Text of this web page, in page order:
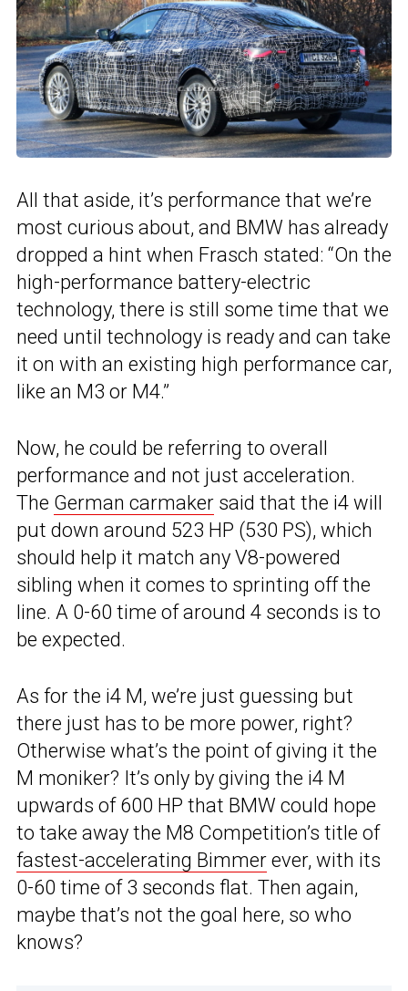
All that aside, it’s performance that we’re
most curious about, and BMW has already
dropped a hint when Frasch stated: “On the
high-performance battery-electric
technology, there is still some time that we
need until technology is ready and can take
it on with an existing high performance car,
like an M3 or M4.”
Now, he could be referring to overall
performance and not just acceleration.
The German carmaker said that the i4 will
put down around 523 HP (530 PS), which
should help it match any V8-powered
sibling when it comes to sprinting off the
line. A 0-60 time of around 4 seconds is to
be expected.
As for the i4 M, we’re just guessing but
there just has to be more power, right?
Otherwise what’s the point of giving it the
M moniker? It’s only by giving the i4 M
upwards of 600 HP that BMW could hope
to take away the M8 Competition’s title of
fastest-accelerating Bimmer ever, with its
0-60 time of 3 seconds flat. Then again,
maybe that’s not the goal here, so who
knows?